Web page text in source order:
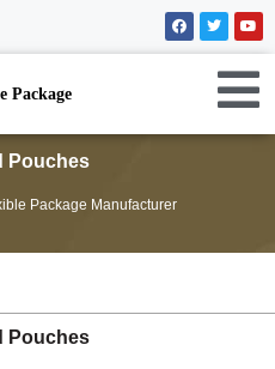
Package
Pouches
Package Manufacturer
Pouches